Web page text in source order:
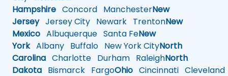
Hampshire Concord ManchesterNew
JerseyJersey City Newark TrentonNew
Mexico Albuquerque Santa FeNew
YorkAlbany Buffalo New York CityNorth
Carolina Charlotte Durham RaleighNorth
Dakota Bismarck FargoOhio Cincinnati Cleveland